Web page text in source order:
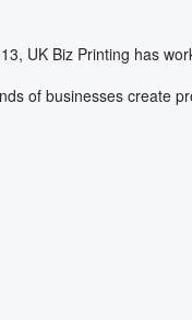
UK Biz Printing has
of businesses create